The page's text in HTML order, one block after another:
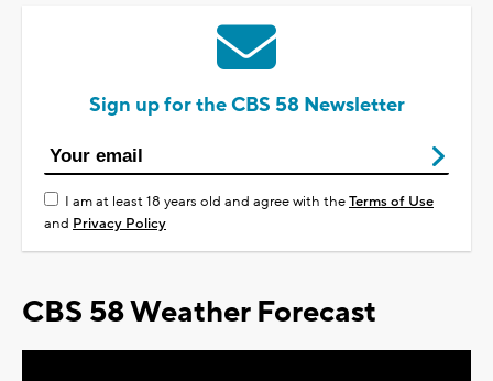
Sign up for the CBS 58 Newsletter
I am at least 18 years old and agree with theTerms of Use
and Privacy Policy
CBS 58 Weather Forecast